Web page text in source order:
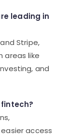
leading in
Stripe,
areas like
and
access